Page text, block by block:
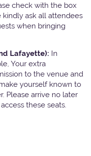
check with the box
kindly ask all attendees
when bringing
Lafayette): In
Your extra
to the venue and
yourself known to
Please arrive no later
these seats.